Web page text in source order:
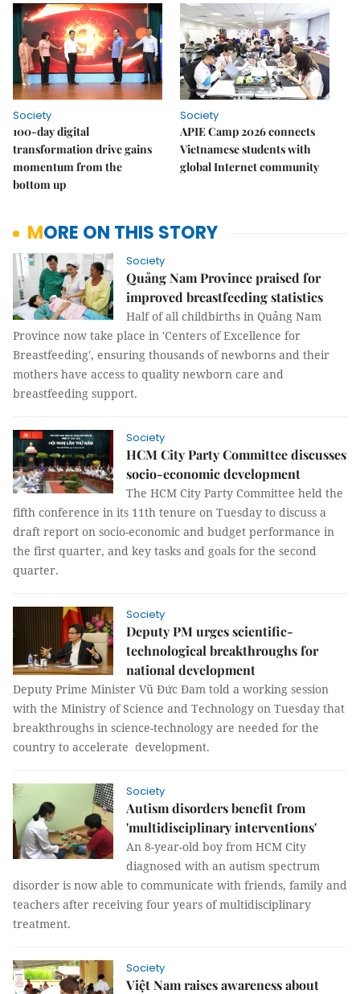
Society
100-day digital
transformation drive gains
momentum from the
bottom up
Society
APIE Camp 2026 connects
Vietnamese students with
global Internet community
MORE ON THIS STORY
Society
Quảng Nam Province praised for
improved breastfeeding statistics
Half of all childbirths in Quảng Nam
Province now take place in 'Centers of Excellence for
Breastfeeding', ensuring thousands of newborns and their
mothers have access to quality newborn care and
breastfeeding support.
Society
HCM City Party Committee discusses
socio-economic development
The HCM City Party Committee held the
fifth conference in its 11th tenure on Tuesday to discuss a
draft report on socio-economic and budget performance in
the first quarter, and key tasks and goals for the second
quarter.
Society
Deputy PM urges scientific-
technological breakthroughs for
national development
Deputy Prime Minister Vũ Đức Đam told a working session
with the Ministry of Science and Technology on Tuesday that
breakthroughs in science-technology are needed for the
country to accelerate development.
Society
Autism disorders benefit from
'multidisciplinary interventions'
An 8-year-old boy from HCM City
diagnosed with an autism spectrum
disorder is now able to communicate with friends, family and
teachers after receiving four years of multidisciplinary
treatment.
Society
Việt Nam raises awareness about